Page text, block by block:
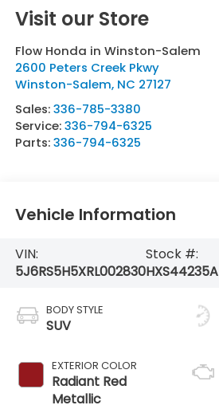
Visit our Store
Flow Honda in Winston-Salem
2600 Peters Creek Pkwy
Winston-Salem, NC 27127
Sales:336-785-3380
Service:336-794-6325
Parts:336-794-6325
Vehicle Information
VIN:
5J6RS5H5XRL002830
Stock #:
HXS44235A
BODY STYLE
SUV
EXTERIOR COLOR
Radiant Red
Metallic